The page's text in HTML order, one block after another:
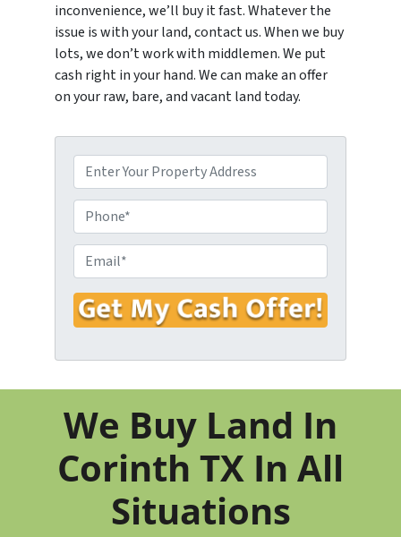
inconvenience, we’ll buy it fast. Whatever the
issue is with your land, contact us. When we buy
lots, we don’t work with middlemen. We put
cash right in your hand. We can make an offer
on your raw, bare, and vacant land today.
r
o
p
e
r
t
y
d
e
s
s
*
h
o
n
e
*
m
a
*
We Buy Land In
Corinth TX In All
Situations